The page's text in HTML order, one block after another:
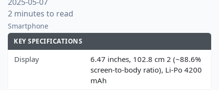
2 minutes to read
Smartphone
KEY SPECIFICATIONS
Display
6.47 inches, 102.8 cm 2 (~88.6%
screen-to-body ratio), Li-Po 4200
mAh